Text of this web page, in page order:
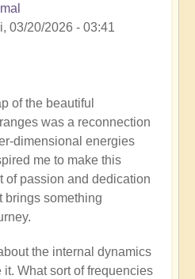
03/20/2026 - 03:41
of the beautiful
was a reconnection
dimensional energies
me to make this
of passion and dedication
brings something
the internal dynamics
What sort of frequencies